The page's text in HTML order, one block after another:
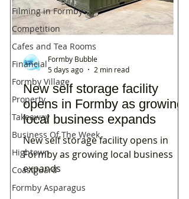
Filming in Formby
Competition
Cafes and Tea Rooms
Financial
Formby Village
Property
Takeaway
Business Of The Week
Hightown
Coastguard
Formby Asparagus
New self storage facility
opens in Formby as growing
local business expands
New self storage facility opens in
Formby as growing local business
expands
Formby Bubble
5 days ago
2 min read